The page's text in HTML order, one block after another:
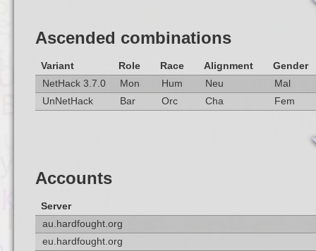
Ascended combinations
Variant Role Race Alignment
Gender
NetHack 3.7.0
Mon Hum Neu
Mal
UnNetHack
Bar Orc Cha Fem
Accounts
Server
au.hardfought.org
eu.hardfought.org